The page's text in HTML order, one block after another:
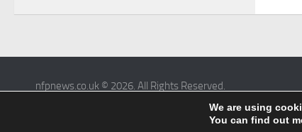
nfpnews.co.uk © 2026. All Rights Reserved.
Hueman themeWe are using
You can find out